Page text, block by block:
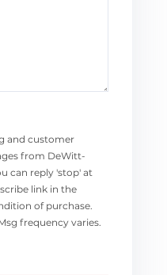
and customer
from DeWitt-
can reply 'stop' at
link in the
of purchase.
frequency varies.